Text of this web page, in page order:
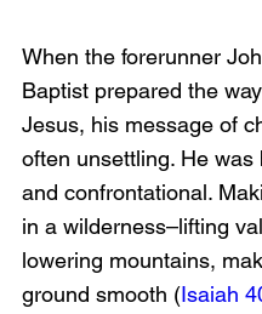
When the forerunner
Baptist prepared the
Jesus, his message of
often unsettling. He was
and confrontational.
in a wilderness–lifting
lowering mountains,
ground smooth (Isaiah